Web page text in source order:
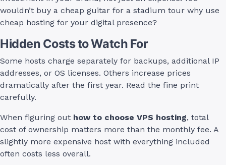
wouldn’t buy a cheap guitar for a stadium tour why use
cheap hosting for your digital presence?
Hidden Costs to Watch For
Some hosts charge separately for backups, additional IP
addresses, or OS licenses. Others increase prices
dramatically after the first year. Read the fine print
carefully.
When figuring out how to choose VPS hosting, total
cost of ownership matters more than the monthly fee. A
slightly more expensive host with everything included
often costs less overall.